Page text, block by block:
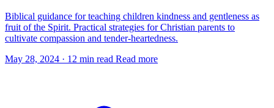
Biblical guidance for teaching children kindness and gentleness as
fruit of the Spirit. Practical strategies for Christian parents to
cultivate compassion and tender-heartedness.
May 28, 2024 · 12 min read Read more